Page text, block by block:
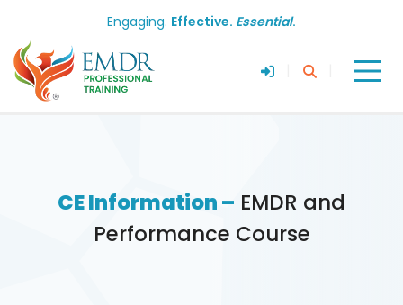
Engaging. Effective. Essential.
CE Information – EMDR and
Performance Course